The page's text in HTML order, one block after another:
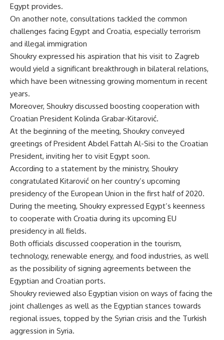
Egypt provides.
On another note, consultations tackled the common
challenges facing Egypt and Croatia, especially terrorism
and illegal immigration
Shoukry expressed his aspiration that his visit to Zagreb
would yield a significant breakthrough in bilateral relations,
which have been witnessing growing momentum in recent
years.
Moreover, Shoukry discussed boosting cooperation with
Croatian President Kolinda Grabar-Kitarović.
At the beginning of the meeting, Shoukry conveyed
greetings of President Abdel Fattah Al-Sisi to the Croatian
President, inviting her to visit Egypt soon.
According to a statement by the ministry, Shoukry
congratulated Kitarović on her country’s upcoming
presidency of the European Union in the first half of 2020.
During the meeting, Shoukry expressed Egypt’s keenness
to cooperate with Croatia during its upcoming EU
presidency in all fields.
Both officials discussed cooperation in the tourism,
technology, renewable energy, and food industries, as well
as the possibility of signing agreements between the
Egyptian and Croatian ports.
Shoukry reviewed also Egyptian vision on ways of facing the
joint challenges as well as the Egyptian stances towards
regional issues, topped by the Syrian crisis and the Turkish
aggression in Syria.